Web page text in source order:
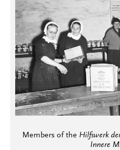
Members of the Hilfswerk
Innere